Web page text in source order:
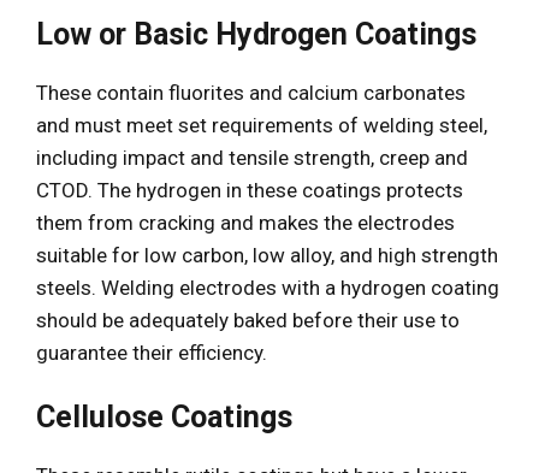
Low or Basic Hydrogen Coatings
These contain fluorites and calcium carbonates
and must meet set requirements of welding steel,
including impact and tensile strength, creep and
CTOD. The hydrogen in these coatings protects
them from cracking and makes the electrodes
suitable for low carbon, low alloy, and high strength
steels. Welding electrodes with a hydrogen coating
should be adequately baked before their use to
guarantee their efficiency.
Cellulose Coatings